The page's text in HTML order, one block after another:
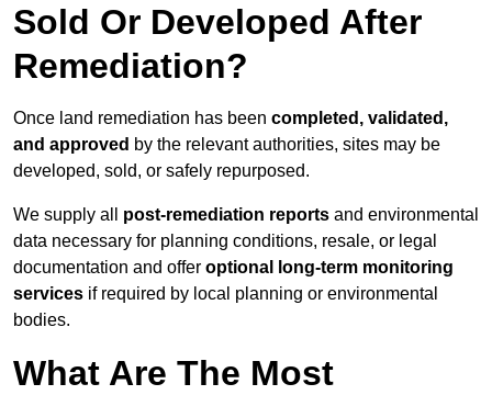
Sold Or Developed After
Remediation?
Once land remediation has been completed, validated,
and approved by the relevant authorities, sites may be
developed, sold, or safely repurposed.
We supply all post-remediation reports and environmental
data necessary for planning conditions, resale, or legal
documentation and offer optional long-term monitoring
services if required by local planning or environmental
bodies.
What Are The Most